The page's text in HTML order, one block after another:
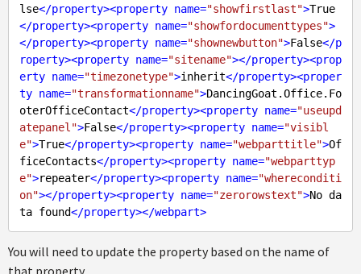
lse</property><property name="showfirstlast">True
</property><property name="showfordocumenttypes">
</property><property name="shownewbutton">False</p
roperty><property name="sitename"></property><prop
erty name="timezonetype">inherit</property><proper
ty name="transformationname">DancingGoat.Office.Fo
oterOfficeContact</property><property name="useupd
atepanel">False</property><property name="visibl
e">True</property><property name="webparttitle">Of
ficeContacts</property><property name="webparttyp
e">repeater</property><property name="whereconditi
on"></property><property name="zerorowstext">No da
ta found</property></webpart>
You will need to update the property based on the name of